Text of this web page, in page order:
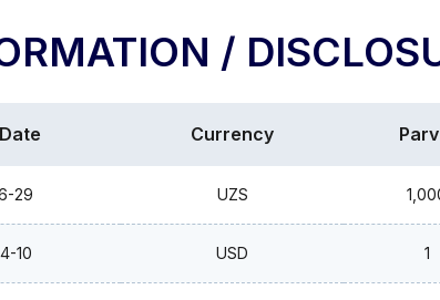
/
Currency
29 UZS
10 USD 1